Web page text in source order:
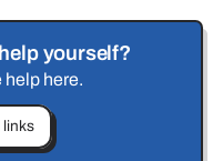
yourself?
help here.
links